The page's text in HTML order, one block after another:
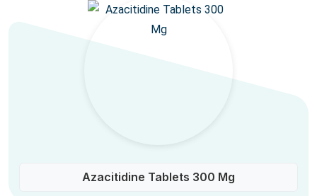
Azacitidine Tablets 300 Mg